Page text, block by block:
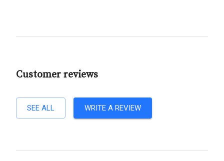
Customer reviews
SEE ALL WRITE A REVIEW